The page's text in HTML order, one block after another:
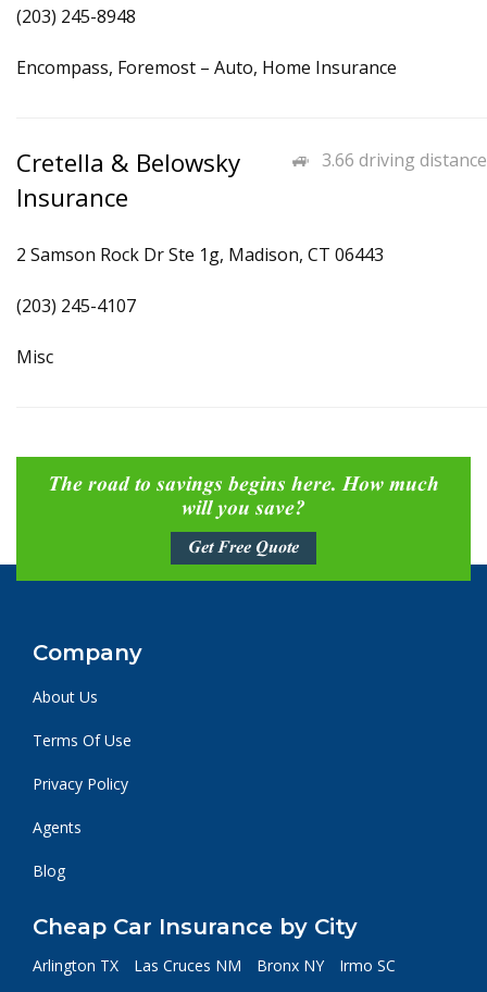
(203) 245-8948
Encompass, Foremost – Auto, Home Insurance
3.66 driving distance
Cretella & Belowsky
Insurance
2 Samson Rock Dr Ste 1g, Madison, CT 06443
(203) 245-4107
Misc
The road to savings begins here. How much
will you save?
Get Free Quote
Company
About Us
Terms Of Use
Privacy Policy
Agents
Blog
Cheap Car Insurance by City
Arlington TX Las Cruces NM Bronx NY
Irmo SC